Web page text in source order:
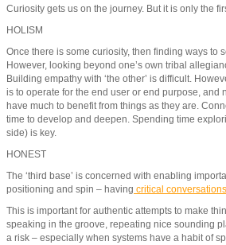
Curiosity gets us on the journey. But it is only the
HOLISM
Once there is some curiosity, then finding ways to
However, looking beyond one’s own tribal
Building empathy with ‘the other’ is difficult.
is to operate for the end user or end purpose, and
have much to benefit from things as they are.
time to develop and deepen. Spending time
side) is key.
HONEST
The ‘third base’ is concerned with enabling
positioning and spin – having critical conversations
This is important for authentic attempts to make
speaking in the groove, repeating nice sounding
a risk – especially when systems have a habit of